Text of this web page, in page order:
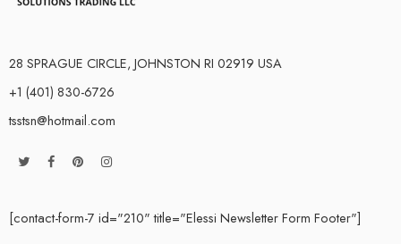
28 SPRAGUE CIRCLE, JOHNSTON RI 02919 USA
+1 (401) 830-6726
tsstsn@hotmail.com
[contact-form-7 id="210" title="Elessi Newsletter Form Footer"]